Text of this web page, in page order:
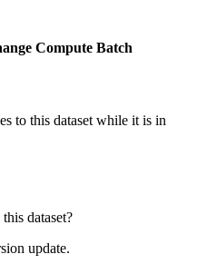
Compute Batch
to this dataset while it is in
dataset?
update.